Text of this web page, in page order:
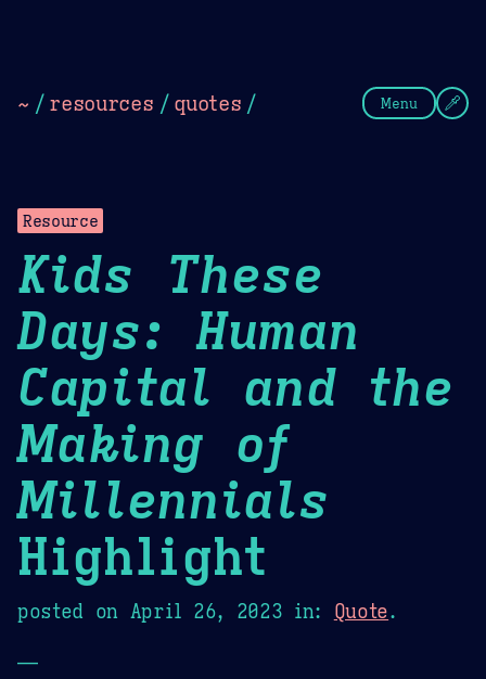
~ / resources / quotes / Menu
Resource
Kids These
Days: Human
Capital and the
Making of
Millennials
Highlight
posted on April 26, 2023 in: Quote.
—